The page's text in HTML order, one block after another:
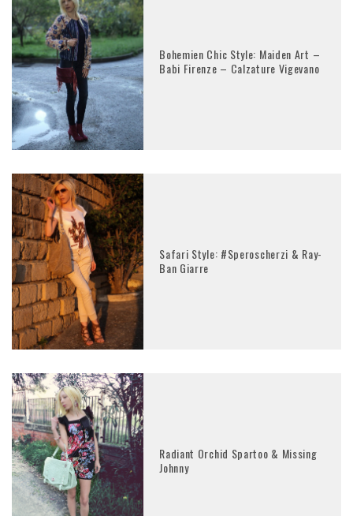
Bohemien Chic Style: Maiden Art –
Babi Firenze – Calzature Vigevano
Safari Style: #Speroscherzi & Ray-
Ban Giarre
Radiant Orchid Spartoo & Missing
Johnny